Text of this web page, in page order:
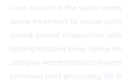
Once collected, the water
ozone treatment to ensure
natural mineral composition,
nothing stripped away. Unlike
category where products may
extensive post-processing, Be